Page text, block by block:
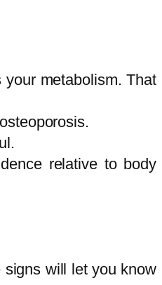
metabolism. That
relative to body
will let you know